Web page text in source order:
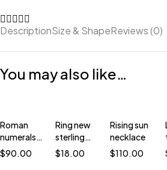
DescriptionSize & ShapeReviews (0)
You may also like…
Roman
numerals
ring
$90.00
Ring new
sterling
silver
$18.00
Rising sun
necklace
$110.00